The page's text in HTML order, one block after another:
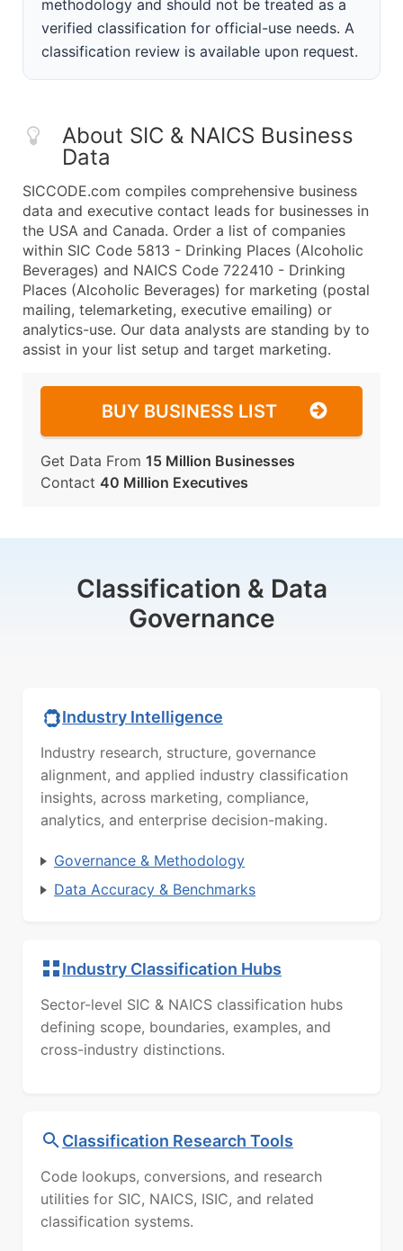
methodology and should not be treated as a
verified classification for official-use needs. A
classification review is available upon request.
About SIC & NAICS Business
Data
SICCODE.com compiles comprehensive business
data and executive contact leads for businesses in
the USA and Canada. Order a list of companies
within SIC Code 5813 - Drinking Places (Alcoholic
Beverages) and NAICS Code 722410 - Drinking
Places (Alcoholic Beverages) for marketing (postal
mailing, telemarketing, executive emailing) or
analytics-use. Our data analysts are standing by to
assist in your list setup and target marketing.
BUY BUSINESS LIST
Get Data From 15 Million Businesses
Contact 40 Million Executives
Classification & Data
Governance
Industry Intelligence
Industry research, structure, governance
alignment, and applied industry classification
insights, across marketing, compliance,
analytics, and enterprise decision-making.
Governance & Methodology
Data Accuracy & Benchmarks
Industry Classification Hubs
Sector-level SIC & NAICS classification hubs
defining scope, boundaries, examples, and
cross-industry distinctions.
Classification Research Tools
Code lookups, conversions, and research
utilities for SIC, NAICS, ISIC, and related
classification systems.